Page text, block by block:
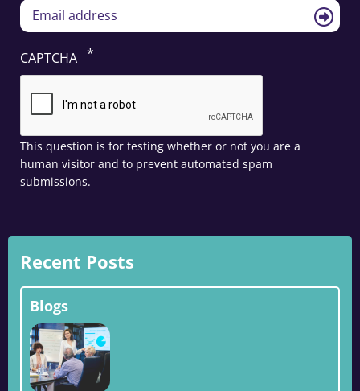
CAPTCHA
This question is for testing whether or not you are a
human visitor and to prevent automated spam
submissions.
Recent Posts
Blogs